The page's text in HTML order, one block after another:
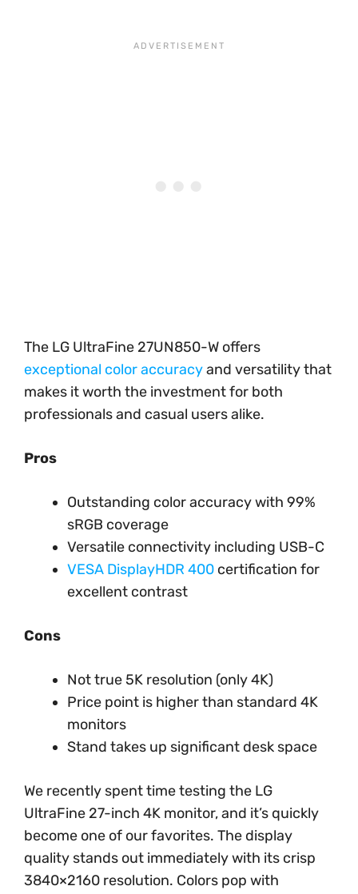
The LG UltraFine 27UN850-W offers
exceptional color accuracyand versatility that
makes it worth the investment for both
professionals and casual users alike.
Pros
Outstanding color accuracy with 99%
sRGB coverage
Versatile connectivity including USB-C
VESA DisplayHDR 400 certification for
excellent contrast
Cons
Not true 5K resolution (only 4K)
Price point is higher than standard 4K
monitors
Stand takes up significant desk space
We recently spent time testing the LG
UltraFine 27-inch 4K monitor, and it’s quickly
become one of our favorites. The display
quality stands out immediately with its crisp
3840×2160 resolution. Colors pop with